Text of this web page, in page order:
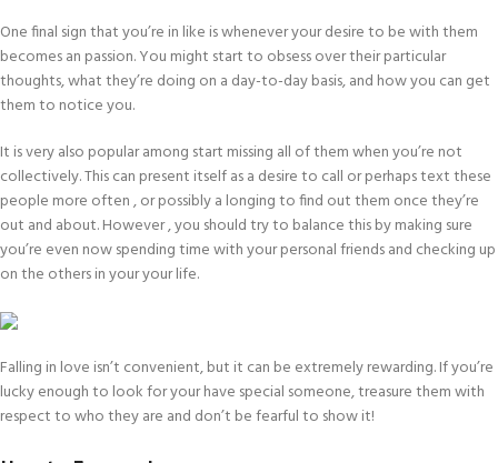
One final sign that you’re in like is whenever your desire to be with them
becomes an passion. You might start to obsess over their particular
thoughts, what they’re doing on a day-to-day basis, and how you can get
them to notice you.
It is very also popular among start missing all of them when you’re not
collectively. This can present itself as a desire to call or perhaps text these
people more often , or possibly a longing to find out them once they’re
out and about. However , you should try to balance this by making sure
you’re even now spending time with your personal friends and checking up
on the others in your your life.
Falling in love isn’t convenient, but it can be extremely rewarding. If you’re
lucky enough to look for your have special someone, treasure them with
respect to who they are and don’t be fearful to show it!